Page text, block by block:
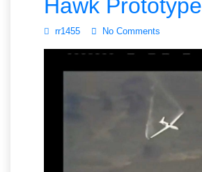
Hawk Prototype
rr1455 No Comments